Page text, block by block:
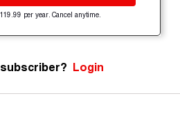
per year. Cancel anytime.
Login